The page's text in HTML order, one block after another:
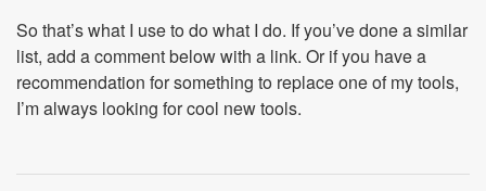
So that’s what I use to do what I do. If you’ve done a similar
list, add a comment below with a link. Or if you have a
recommendation for something to replace one of my tools,
I’m always looking for cool new tools.